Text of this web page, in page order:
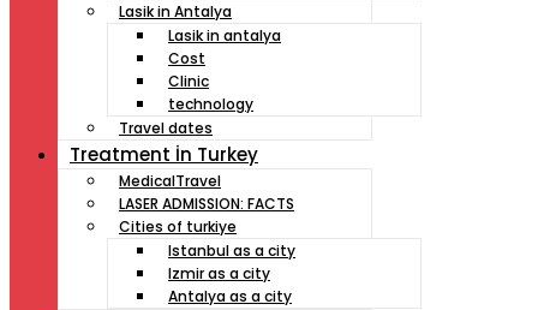
Lasik in Antalya
Lasik in antalya
Cost
Clinic
technology
Travel dates
Treatment İn Turkey
MedicalTravel
LASER ADMISSION: FACTS
Cities of turkiye
Istanbul as a city
Izmir as a city
Antalya as a city